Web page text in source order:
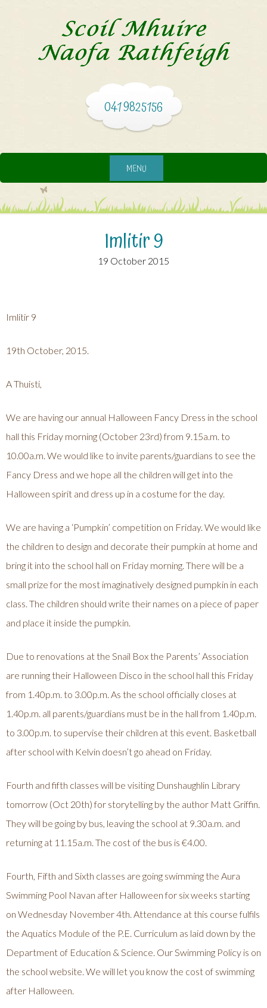
041 9825156
MENU
Imlitir 9
19 October 2015
Imlitir 9
19th October, 2015.
A Thuisti,
We are having our annual Halloween Fancy Dress in the school
hall this Friday morning (October 23rd) from 9.15a.m. to
10.00a.m. We would like to invite parents/guardians to see the
Fancy Dress and we hope all the children will get into the
Halloween spirit and dress up in a costume for the day.
We are having a ‘Pumpkin’ competition on Friday. We would like
the children to design and decorate their pumpkin at home and
bring it into the school hall on Friday morning. There will be a
small prize for the most imaginatively designed pumpkin in each
class. The children should write their names on a piece of paper
and place it inside the pumpkin.
Due to renovations at the Snail Box the Parents’ Association
are running their Halloween Disco in the school hall this Friday
from 1.40p.m. to 3.00p.m. As the school officially closes at
1.40p.m. all parents/guardians must be in the hall from 1.40p.m.
to 3.00p.m. to supervise their children at this event. Basketball
after school with Kelvin doesn’t go ahead on Friday.
Fourth and fifth classes will be visiting Dunshaughlin Library
tomorrow (Oct 20th) for storytelling by the author Matt Griffin.
They will be going by bus, leaving the school at 9.30a.m. and
returning at 11.15a.m. The cost of the bus is €4.00.
Fourth, Fifth and Sixth classes are going swimming the Aura
Swimming Pool Navan after Halloween for six weeks starting
on Wednesday November 4th. Attendance at this course fulfils
the Aquatics Module of the P.E. Curriculum as laid down by the
Department of Education & Science. Our Swimming Policy is on
the school website. We will let you know the cost of swimming
after Halloween.